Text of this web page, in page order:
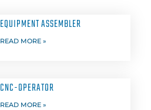
EQUIPMENT ASSEMBLER
READ MORE »
CNC-OPERATOR
READ MORE »